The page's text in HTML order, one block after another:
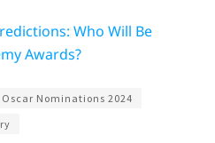
Who Will Be
Awards?
Oscar Nominations 2024